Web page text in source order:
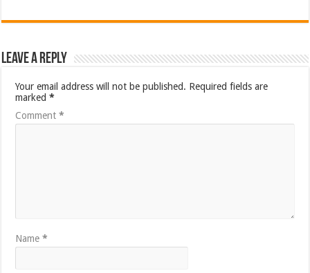
Leave a Reply
Your email address will not be published. Required fields are
marked*
Comment*
Name*